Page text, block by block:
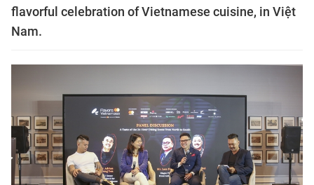
flavorful celebration of Vietnamese cuisine, in Việt
Nam.